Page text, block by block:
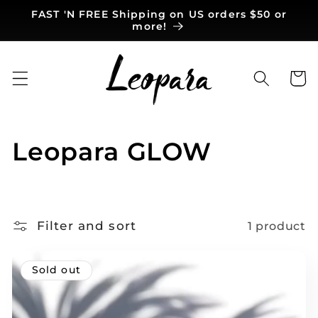
Skip to
FAST 'N FREE Shipping on US orders $50 or
more!
Cart
C
l
e
c
Leopara GLOW
Filter and sort 1 product
Sold out